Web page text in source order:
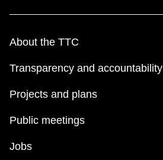
About the TTC
Transparency and accountability
Projects and plans
Public meetings
Jobs